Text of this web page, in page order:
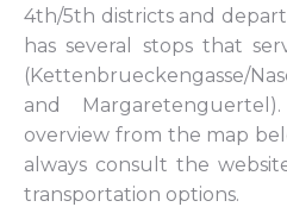
4th/5th districts and
has several stops that
(Kettenbrueckengasse/
and
overview from the map
always consult the
transportation options.